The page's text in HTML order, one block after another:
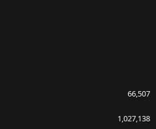
66,507
1,027,138